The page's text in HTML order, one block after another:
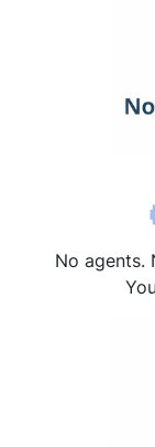
No agents.